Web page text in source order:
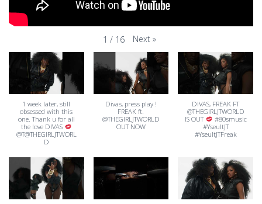
1 / 16 Next »
1 week later, still
obsessed with this
one. Thank u for all
the love DIVAS
@T@THEGIRLJTWORL
D
Divas, press play !
FREAK ft.
@THEGIRLJTWORLD
OUT NOW
DIVAS, FREAK FT
@THEGIRLJTWORLD
IS OUT
#80smusic
#YseultJT
#YseultJTFreak